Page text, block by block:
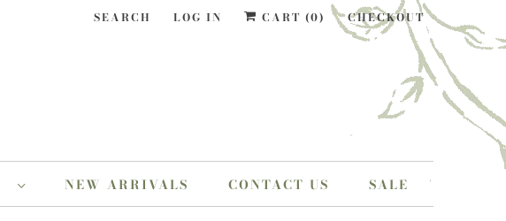
SEARCH LOG IN CART (0) CHECKOUT
NEW ARRIVALS CONTACT US SALE